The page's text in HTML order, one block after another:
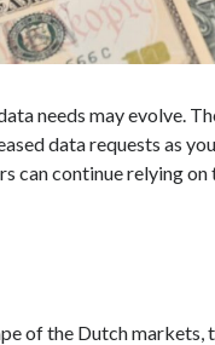
needs may evolve.
data requests as
can continue relying
of the Dutch markets,